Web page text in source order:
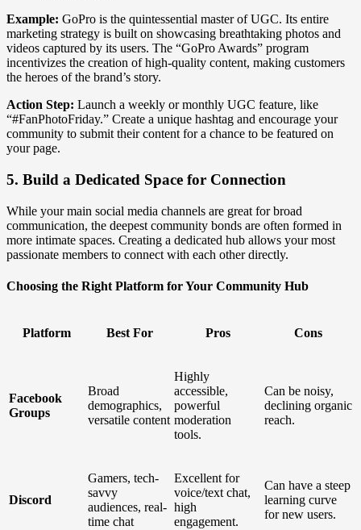
Example: GoPro is the quintessential master of UGC. Its entire
marketing strategy is built on showcasing breathtaking photos and
videos captured by its users. The “GoPro Awards” program
incentivizes the creation of high-quality content, making customers
the heroes of the brand’s story.
Action Step: Launch a weekly or monthly UGC feature, like
“#FanPhotoFriday.” Create a unique hashtag and encourage your
community to submit their content for a chance to be featured on
your page.
5. Build a Dedicated Space for Connection
While your main social media channels are great for broad
communication, the deepest community bonds are often formed in
more intimate spaces. Creating a dedicated hub allows your most
passionate members to connect with each other directly.
Choosing the Right Platform for Your Community Hub
Platform Best For Pros Cons
Facebook
Groups
Broad
demographics,
versatile content
Highly
accessible,
powerful
moderation
tools.
Can be noisy,
declining organic
reach.
Discord
Gamers, tech-
savvy
audiences, real-
time chat
Excellent for
voice/text chat,
high
engagement.
Can have a steep
learning curve
for new users.